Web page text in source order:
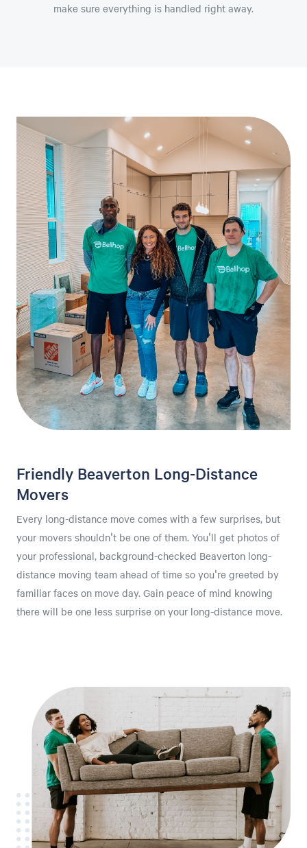
make sure everything is handled right away.
Friendly Beaverton Long-Distance
Movers
Every long-distance move comes with a few surprises, but
your movers shouldn't be one of them. You'll get photos of
your professional, background-checked Beaverton long-
distance moving team ahead of time so you're greeted by
familiar faces on move day. Gain peace of mind knowing
there will be one less surprise on your long-distance move.